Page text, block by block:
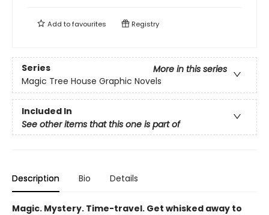
Add tofavourites Registry
Series
More in this series
Magic Tree House Graphic Novels
Included In
See other items that this one is part of
Description Bio Details
Magic. Mystery. Time-travel. Get whisked away to